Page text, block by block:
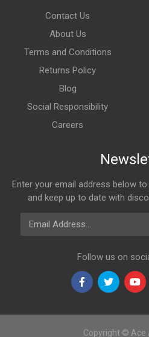
Contact Us
About Us
Terms and Conditions
Returns Policy
Blog
Social Responsibility
Careers
Enter your email address below
and keep up to date with
Email Address
Follow us on
Copyright © Ace